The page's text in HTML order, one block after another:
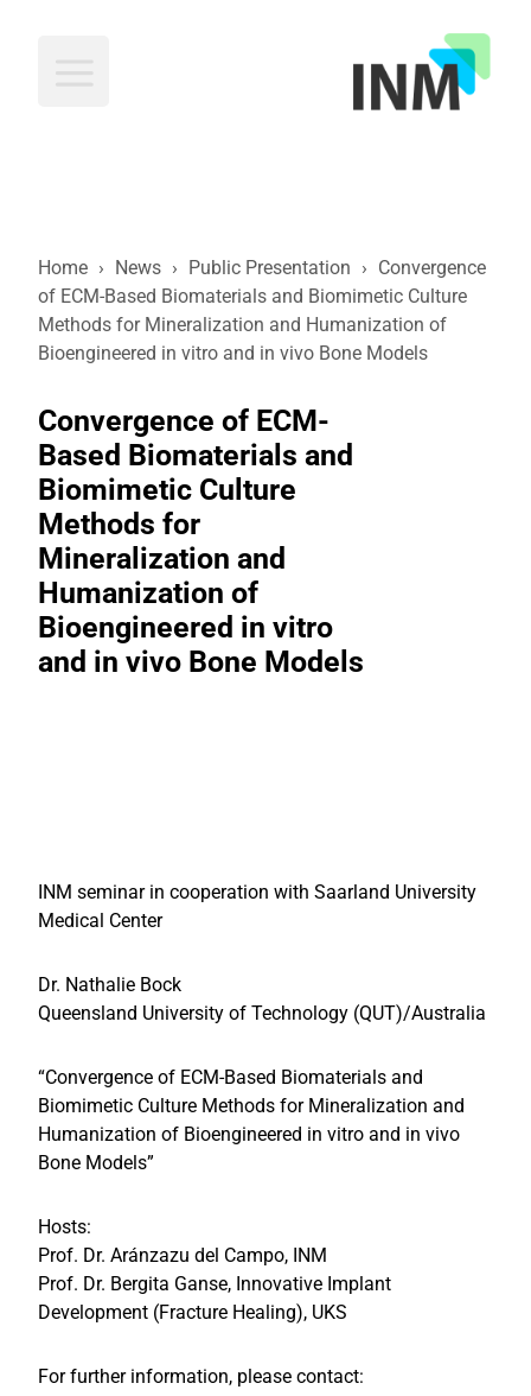
Home › News › Public Presentation › Convergence
of ECM-Based Biomaterials and Biomimetic Culture
Methods for Mineralization and Humanization of
Bioengineered in vitro and in vivo Bone Models
Convergence of ECM-
Based Biomaterials and
Biomimetic Culture
Methods for
Mineralization and
Humanization of
Bioengineered in vitro
and in vivo Bone Models
INM seminar in cooperation with Saarland University
Medical Center
Dr. Nathalie Bock
Queensland University of Technology (QUT)/Australia
“Convergence of ECM-Based Biomaterials and
Biomimetic Culture Methods for Mineralization and
Humanization of Bioengineered in vitro and in vivo
Bone Models”
Hosts:
Prof. Dr. Aránzazu del Campo, INM
Prof. Dr. Bergita Ganse, Innovative Implant
Development (Fracture Healing), UKS
For further information, please contact: